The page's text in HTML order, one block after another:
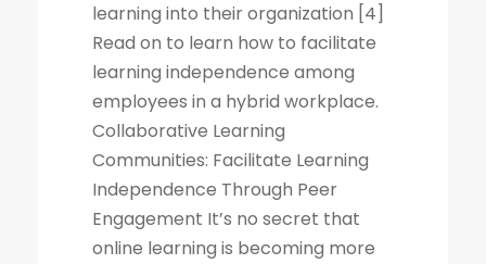
learning into their organization [4]
Read on to learn how to facilitate
learning independence among
employees in a hybrid workplace.
Collaborative Learning
Communities: Facilitate Learning
Independence Through Peer
Engagement It’s no secret that
online learning is becoming more